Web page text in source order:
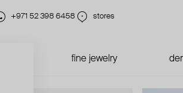
+971 52 398 6458 stores
fine jewelry